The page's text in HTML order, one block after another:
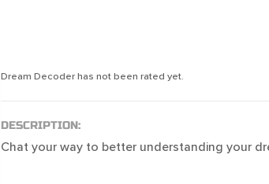
Dream Decoder has not been rated yet.
DESCRIPTION:
Chat your way to better understanding your